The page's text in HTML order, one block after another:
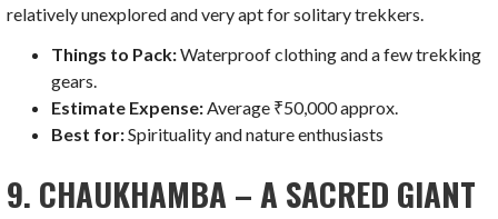
relatively unexplored and very apt for solitary trekkers.
Things to Pack:Waterproof clothing and a few trekking
gears.
Estimate Expense:Average ₹50,000 approx.
Best for:Spirituality and nature enthusiasts
9. CHAUKHAMBA – A SACRED GIANT